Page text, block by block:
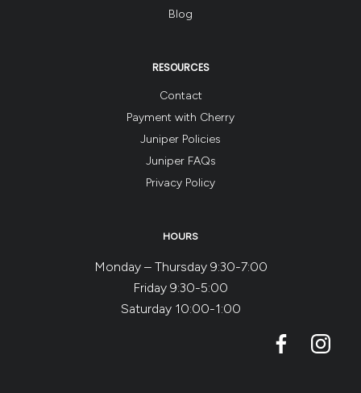
Blog
RESOURCES
Contact
Payment with Cherry
Juniper Policies
Juniper FAQs
Privacy Policy
HOURS
Monday – Thursday 9:30-7:00
Friday 9:30-5:00
Saturday 10:00-1:00